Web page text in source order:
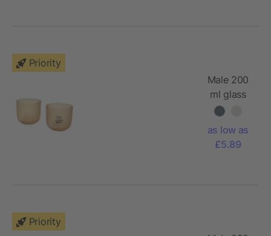
Priority
Male 200
ml glass
cups - set
as low as
£5.89
Priority